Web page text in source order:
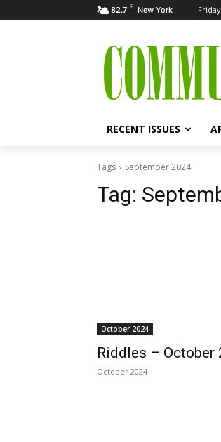
82.7 F New York
RECENT ISSUES
Tags September 2024
Tag:
October 2024
Riddles – October
October 2024